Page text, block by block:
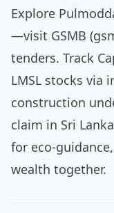
Explore
—visit GSMB
tenders. Track
LMSL stocks via
construction
claim in Sri
for eco-
wealth together.